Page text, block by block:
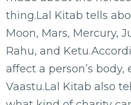
thing.Lal Kitab tells
Moon, Mars, Mercury,
Rahu, and
affect a person’s
Vaastu.Lal Kitab also